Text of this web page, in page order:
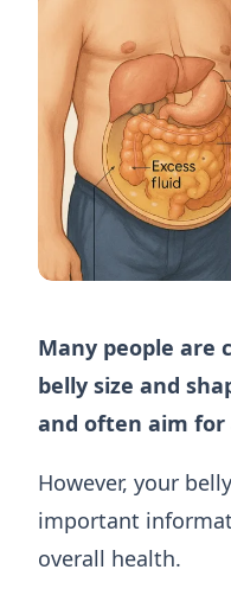
Many people are
belly size and
and often aim
However, your
important
overall health.